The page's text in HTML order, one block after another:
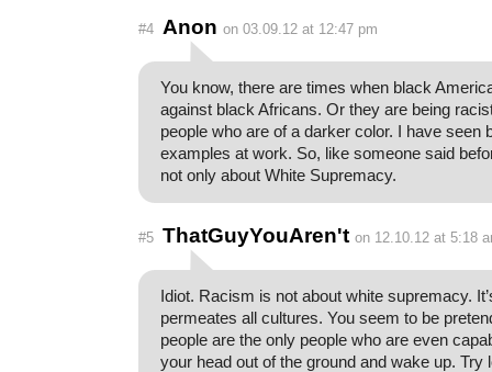
#4 Anon on 03.09.12 at 12:47 pm
You know, there are times when black
against black Africans. Or they are being
people who are of a darker color. I have seen
examples at work. So, like someone said
not only about White Supremacy.
#5 ThatGuyYouAren't on 12.10.12 at 5:18
Idiot. Racism is not about white supremacy.
permeates all cultures. You seem to be
people are the only people who are even
your head out of the ground and wake up. Try